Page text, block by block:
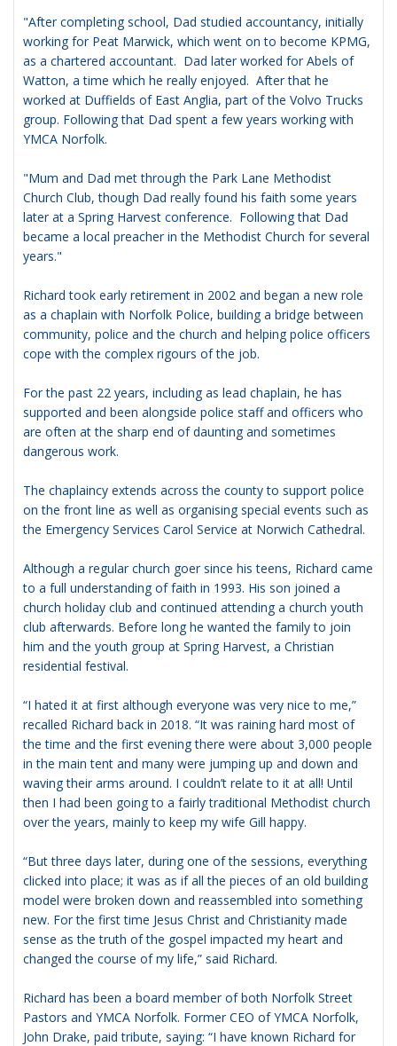
"After completing school, Dad studied accountancy, initially
working for Peat Marwick, which went on to become KPMG,
as a chartered accountant. Dad later worked for Abels of
Watton, a time which he really enjoyed. After that he
worked at Duffields of East Anglia, part of the Volvo Trucks
group. Following that Dad spent a few years working with
YMCA Norfolk.
"Mum and Dad met through the Park Lane Methodist
Church Club, though Dad really found his faith some years
later at a Spring Harvest conference. Following that Dad
became a local preacher in the Methodist Church for several
years."
Richard took early retirement in 2002 and began a new role
as a chaplain with Norfolk Police, building a bridge between
community, police and the church and helping police officers
cope with the complex rigours of the job.
For the past 22 years, including as lead chaplain, he has
supported and been alongside police staff and officers who
are often at the sharp end of daunting and sometimes
dangerous work.
The chaplaincy extends across the county to support police
on the front line as well as organising special events such as
the Emergency Services Carol Service at Norwich Cathedral.
Although a regular church goer since his teens, Richard came
to a full understanding of faith in 1993. His son joined a
church holiday club and continued attending a church youth
club afterwards. Before long he wanted the family to join
him and the youth group at Spring Harvest, a Christian
residential festival.
“I hated it at first although everyone was very nice to me,”
recalled Richard back in 2018. “It was raining hard most of
the time and the first evening there were about 3,000 people
in the main tent and many were jumping up and down and
waving their arms around. I couldn’t relate to it at all! Until
then I had been going to a fairly traditional Methodist church
over the years, mainly to keep my wife Gill happy.
“But three days later, during one of the sessions, everything
clicked into place; it was as if all the pieces of an old building
model were broken down and reassembled into something
new. For the first time Jesus Christ and Christianity made
sense as the truth of the gospel impacted my heart and
changed the course of my life,” said Richard.
Richard has been a board member of both Norfolk Street
Pastors and YMCA Norfolk. Former CEO of YMCA Norfolk,
John Drake, paid tribute, saying: “I have known Richard for